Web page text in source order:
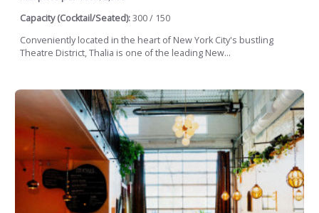
Capacity (Cocktail/Seated):300 / 150
Conveniently located in the heart of New York City's bustling
Theatre District, Thalia is one of the leading New...